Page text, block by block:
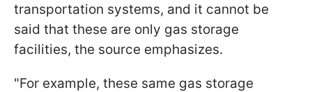
transportation systems, and it cannot be
said that these are only gas storage
facilities, the source emphasizes.
"For example, these same gas storage